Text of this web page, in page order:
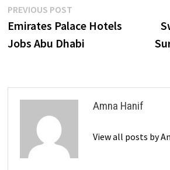
Post
navigation
PREVIOUS POSTPrevious
post:
Emirates Palace Hotels
Jobs Abu Dhabi
Amna Hanif
View all posts by